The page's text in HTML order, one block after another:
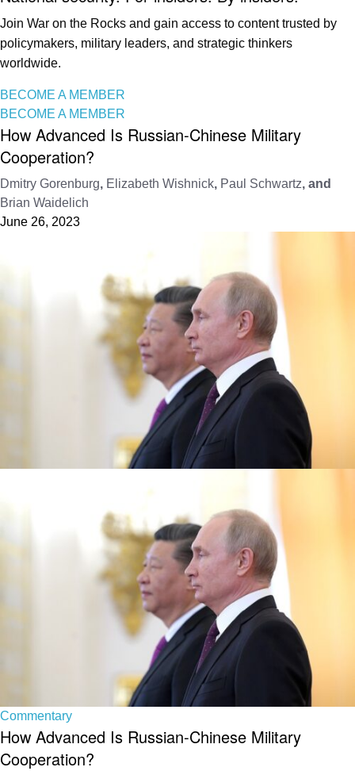
Join War on the Rocks and gain access to content trusted by
policymakers, military leaders, and strategic thinkers
worldwide.
BECOME A MEMBER
BECOME A MEMBER
How Advanced Is Russian-Chinese Military
Cooperation?
Dmitry Gorenburg, Elizabeth Wishnick, Paul Schwartz, and
Brian Waidelich
June 26, 2023
Commentary
How Advanced Is Russian-Chinese Military
Cooperation?